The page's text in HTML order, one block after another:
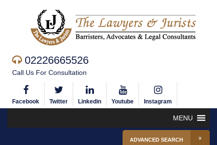
02226665526
Call Us For Consultation
Facebook Twitter Linkedin Youtube Instagram
MENU
ADVANCED SEARCH